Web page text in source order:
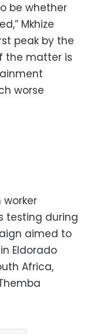
be whether
Mkhize
peak by the
the matter is
worse
testing during
aimed to
Eldorado
Africa,